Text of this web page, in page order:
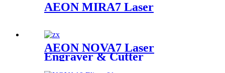
AEON MIRA7 Laser
AEON NOVA7 Laser
Engraver & Cutter